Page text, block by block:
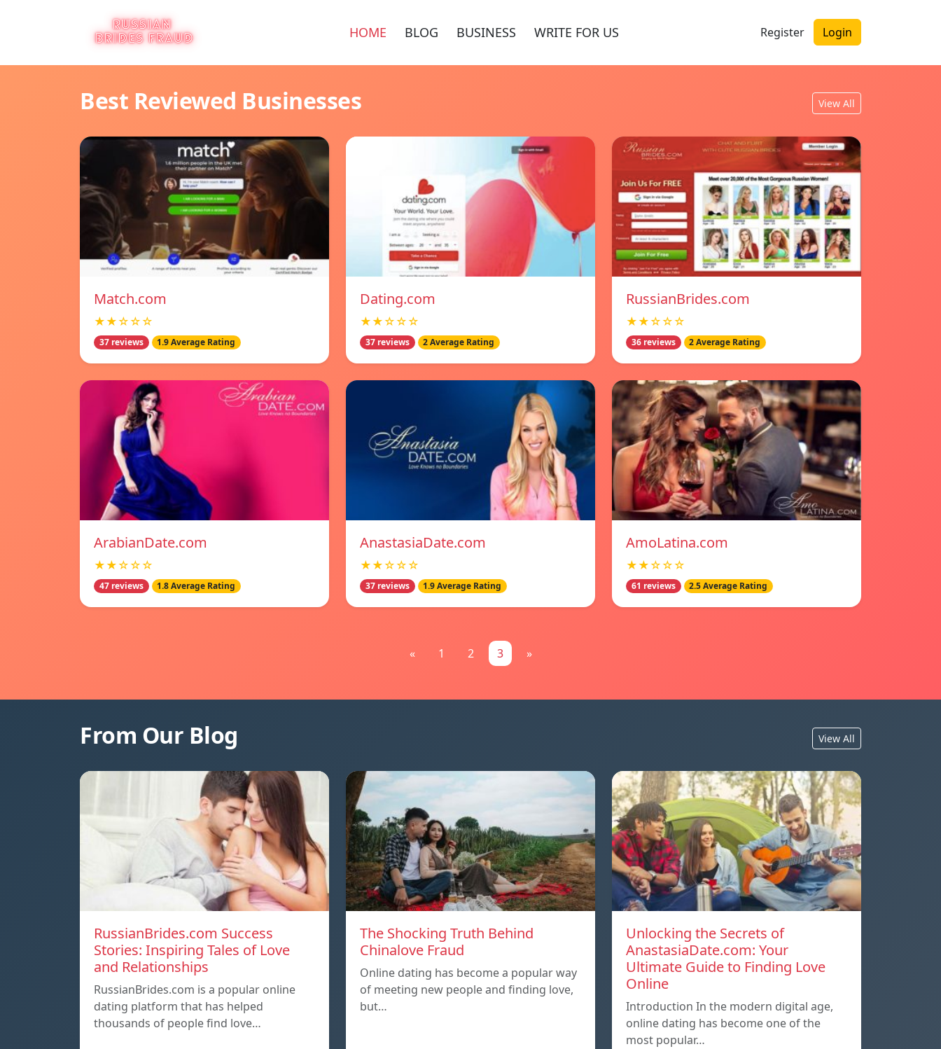
HOME BLOG BUSINESS WRITE FOR US Register Login
Best Reviewed Businesses View All
Match.com
★★☆☆☆
37 reviews 1.9 Average Rating
Dating.com
★★☆☆☆
37 reviews 2 Average Rating
RussianBrides.com
★★☆☆☆
36 reviews 2 Average Rating
ArabianDate.com
★★☆☆☆
47 reviews 1.8 Average Rating
AnastasiaDate.com
★★☆☆☆
37 reviews 1.9 Average Rating
AmoLatina.com
★★☆☆☆
61 reviews 2.5 Average Rating
« 1 2 3 »
From Our Blog View All
RussianBrides.com Success
Stories: Inspiring Tales of Love
and Relationships
RussianBrides.com is a popular online
dating platform that has helped
thousands of people find love…
The Shocking Truth Behind
Chinalove Fraud
Online dating has become a popular way
of meeting new people and finding love,
but…
Unlocking the Secrets of
AnastasiaDate.com: Your
Ultimate Guide to Finding Love
Online
Introduction In the modern digital age,
online dating has become one of the
most popular…